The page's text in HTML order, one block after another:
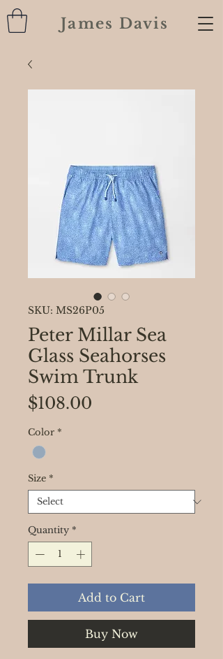
James Davis
SKU: MS26P05
Peter Millar Sea
Glass Seahorses
Swim Trunk
$108.00
Color *
Size *
Quantity *
Add to Cart
Buy Now